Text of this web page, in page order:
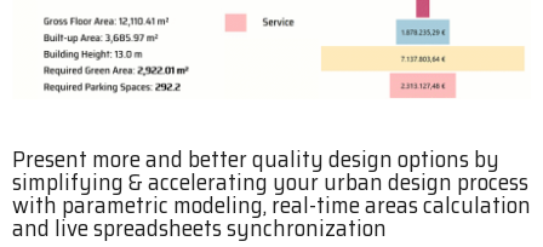
Present more and better quality design options by
simplifying & accelerating your urban design process
with parametric modeling, real-time areas calculation
and live spreadsheets synchronization